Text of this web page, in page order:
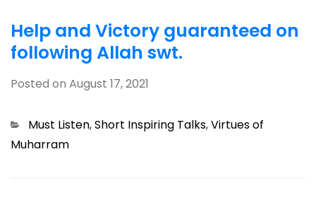
Help and Victory guaranteed on
following Allah swt.
Posted on August 17, 2021
Categories
Must Listen,Short Inspiring Talks,Virtues of
Muharram